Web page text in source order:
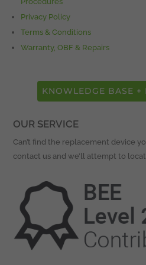
Privacy Policy
Terms & Conditions
Warranty, OBF & Repairs
KNOWLEDGE BASE +
OUR SERVICE
Can’t find the replacement device
contact us and we’ll attempt to